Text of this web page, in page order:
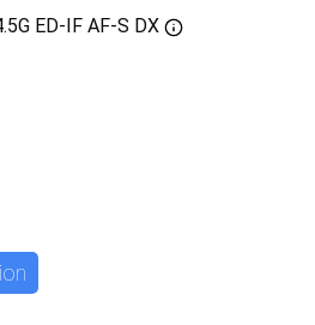
ED-IF AF-S DX